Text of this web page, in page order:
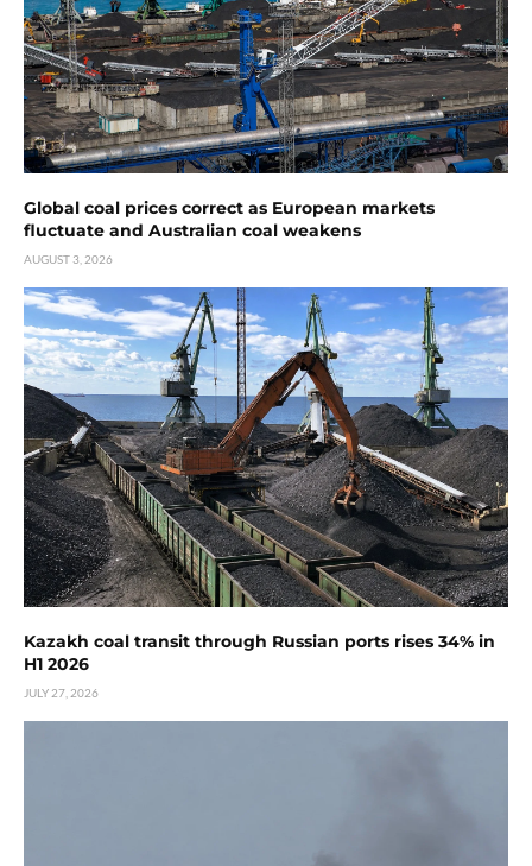
Global coal prices correct as European markets
fluctuate and Australian coal weakens
AUGUST 3, 2026
Kazakh coal transit through Russian ports rises 34% in
H1 2026
JULY 27, 2026